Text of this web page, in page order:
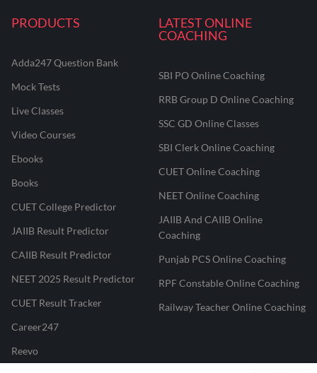
PRODUCTS
Adda247 Question Bank
Mock Tests
Live Classes
Video Courses
Ebooks
Books
CUET College Predictor
JAIIB Result Predictor
CAIIB Result Predictor
NEET 2025 Result Predictor
CUET Result Tracker
Career247
Reevo
LATEST ONLINE
COACHING
SBI PO Online Coaching
RRB Group D Online Coaching
SSC GD Online Classes
SBI Clerk Online Coaching
CUET Online Coaching
NEET Online Coaching
JAIIB And CAIIB Online
Coaching
Punjab PCS Online Coaching
RPF Constable Online Coaching
Railway Teacher Online Coaching